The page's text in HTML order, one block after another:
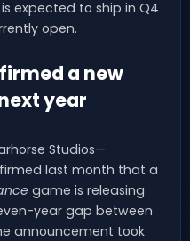
expected to ship in Q4
open.
a new
year
Studios—
last month that a
game is releasing
year gap between
announcement took